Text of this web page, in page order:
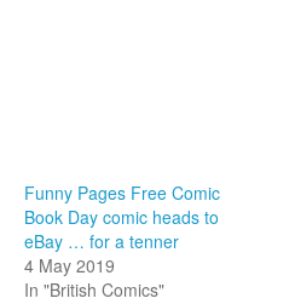
Funny Pages Free Comic
Book Day comic heads to
eBay … for a tenner
4 May 2019
In "British Comics"